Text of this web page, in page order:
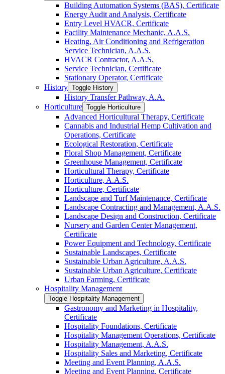
Building Automation Systems (BAS), Certificate
Energy Audit and Analysis, Certificate
Entry Level HVACR, Certificate
Facility Maintenance Mechanic, A.A.S.
Heating, Air Conditioning and Refrigeration
Service Technician, A.A.S.
HVACR Contractor, A.A.S.
Service Technician, Certificate
Stationary Operator, Certificate
History Toggle History
History Transfer Pathway, A.A.
Horticulture Toggle Horticulture
Advanced Horticultural Therapy, Certificate
Cannabis and Industrial Hemp Cultivation and
Operations, Certificate
Ecological Restoration, Certificate
Floral Shop Management, Certificate
Greenhouse Management, Certificate
Horticultural Therapy, Certificate
Horticulture, A.A.S.
Horticulture, Certificate
Landscape and Turf Maintenance, Certificate
Landscape Contracting and Management, A.A.S.
Landscape Design and Construction, Certificate
Nursery and Garden Center Management,
Certificate
Power Equipment and Technology, Certificate
Sustainable Landscapes, Certificate
Sustainable Urban Agriculture, A.A.S.
Sustainable Urban Agriculture, Certificate
Urban Farming, Certificate
Hospitality Management
Toggle Hospitality Management
Gastronomy and Marketing in Hospitality,
Certificate
Hospitality Foundations, Certificate
Hospitality Management Operations, Certificate
Hospitality Management, A.A.S.
Hospitality Sales and Marketing, Certificate
Meeting and Event Planning, A.A.S.
Meeting and Event Planning, Certificate